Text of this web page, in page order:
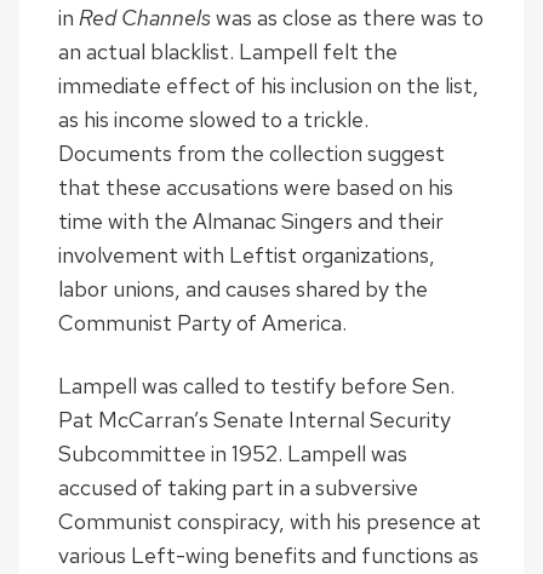
in Red Channelswas as close as there was to
an actual blacklist. Lampell felt the
immediate effect of his inclusion on the list,
as his income slowed to a trickle.
Documents from the collection suggest
that these accusations were based on his
time with the Almanac Singers and their
involvement with Leftist organizations,
labor unions, and causes shared by the
Communist Party of America.
Lampell was called to testify before Sen.
Pat McCarran’s Senate Internal Security
Subcommittee in 1952. Lampell was
accused of taking part in a subversive
Communist conspiracy, with his presence at
various Left-wing benefits and functions as